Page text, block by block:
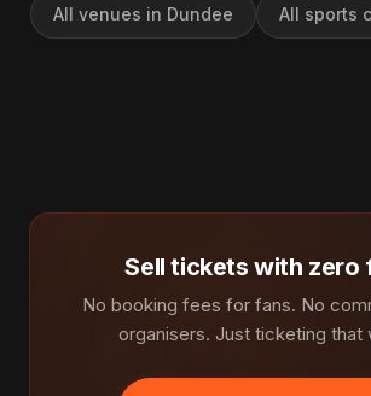
All venues in Dundee All sports
Sell tickets with zero
No booking fees for fans. No
organisers. Just ticketing that